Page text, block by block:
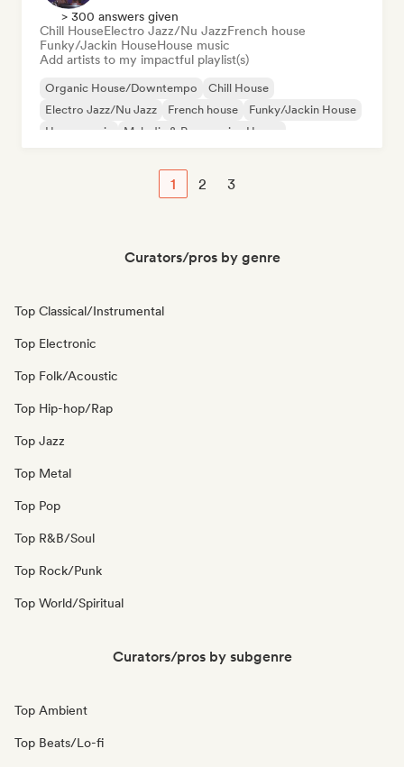
> 300 answers given
Chill HouseElectro Jazz/Nu JazzFrench house
Funky/Jackin HouseHouse music
Add artists to my impactful playlist(s)
Organic House/Downtempo
Chill House
Electro Jazz/Nu Jazz
French house
Funky/Jackin House
House music
Melodic & Progressive House
1 2 3
Curators/pros by genre
Top Classical/Instrumental
Top Electronic
Top Folk/Acoustic
Top Hip-hop/Rap
Top Jazz
Top Metal
Top Pop
Top R&B/Soul
Top Rock/Punk
Top World/Spiritual
Curators/pros by subgenre
Top Ambient
Top Beats/Lo-fi